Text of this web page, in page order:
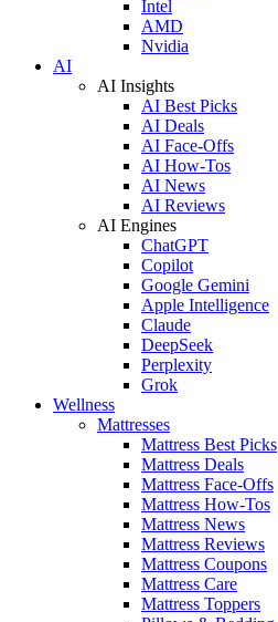
Intel
AMD
Nvidia
AI
AI Insights
AI Best Picks
AI Deals
AI Face-Offs
AI How-Tos
AI News
AI Reviews
AI Engines
ChatGPT
Copilot
Google Gemini
Apple Intelligence
Claude
DeepSeek
Perplexity
Grok
Wellness
Mattresses
Mattress Best Picks
Mattress Deals
Mattress Face-Offs
Mattress How-Tos
Mattress News
Mattress Reviews
Mattress Coupons
Mattress Care
Mattress Toppers